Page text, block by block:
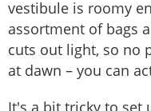
vestibule is roomy
assortment of bags
cuts out light, so no
at dawn – you can
It's a bit tricky to set